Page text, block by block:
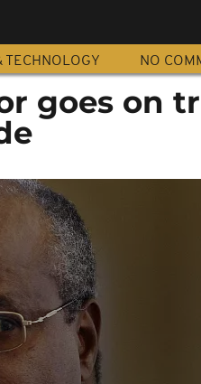
TECHNOLOGY NO
goes on